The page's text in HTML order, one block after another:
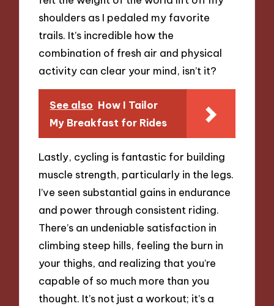
shoulders as I pedaled my favorite
trails. It’s incredible how the
combination of fresh air and physical
activity can clear your mind, isn’t it?
See also How I Tailor
My Breakfast for Rides
Lastly, cycling is fantastic for building
muscle strength, particularly in the legs.
I’ve seen substantial gains in endurance
and power through consistent riding.
There’s an undeniable satisfaction in
climbing steep hills, feeling the burn in
your thighs, and realizing that you’re
capable of so much more than you
thought. It’s not just a workout; it’s a